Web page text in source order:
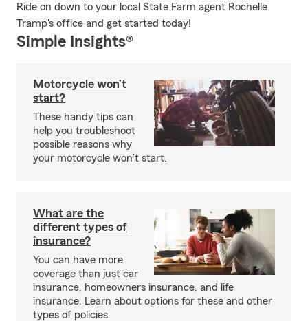
Ride on down to your local State Farm agent Rochelle
Tramp's office and get started today!
Simple Insights®
Motorcycle won’t
start?
These handy tips can
help you troubleshoot
possible reasons why
your motorcycle won’t start.
What are the
different types of
insurance?
You can have more
coverage than just car
insurance, homeowners insurance, and life
insurance. Learn about options for these and other
types of policies.